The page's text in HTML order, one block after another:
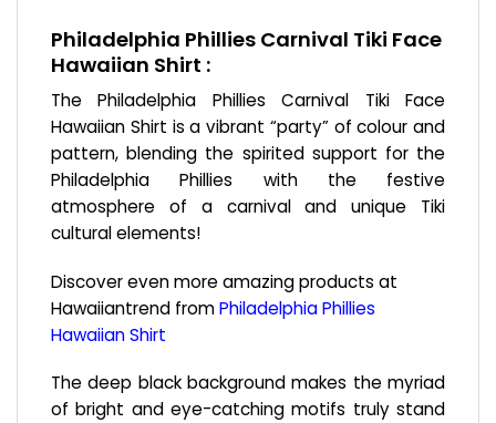
Philadelphia Phillies Carnival Tiki Face
Hawaiian Shirt :
The Philadelphia Phillies Carnival Tiki Face
Hawaiian Shirt is a vibrant “party” of colour and
pattern, blending the spirited support for the
Philadelphia Phillies with the festive
atmosphere of a carnival and unique Tiki
cultural elements!
Discover even more amazing products at
Hawaiiantrend fromPhiladelphia Phillies
Hawaiian Shirt
The deep black background makes the myriad
of bright and eye-catching motifs truly stand